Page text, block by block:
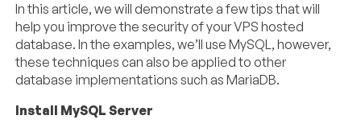
In this article, we will demonstrate a few tips that will
help you improve the security of your VPS hosted
database. In the examples, we’ll use MySQL, however,
these techniques can also be applied to other
database implementations such as MariaDB.
Install MySQL Server